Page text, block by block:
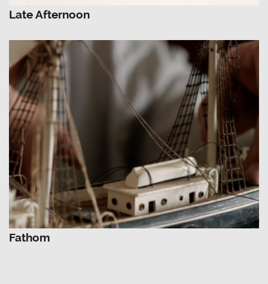
Late Afternoon
Fathom